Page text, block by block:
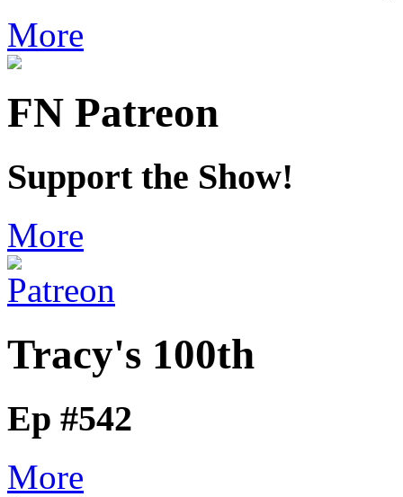
More
FN Patreon
Support the Show!
More
Tracy's 100th
Ep #542
More